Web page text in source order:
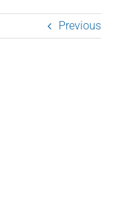
Previous